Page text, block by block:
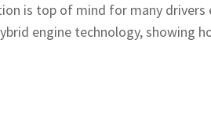
is top of mind for many
engine technology, showing